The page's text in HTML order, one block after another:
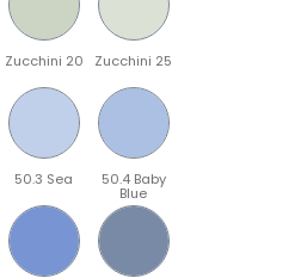
Zucchini 20 Zucchini 25
50.3 Sea 50.4 Baby
Blue